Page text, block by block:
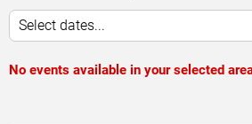
Select dates...
No events available in your selected